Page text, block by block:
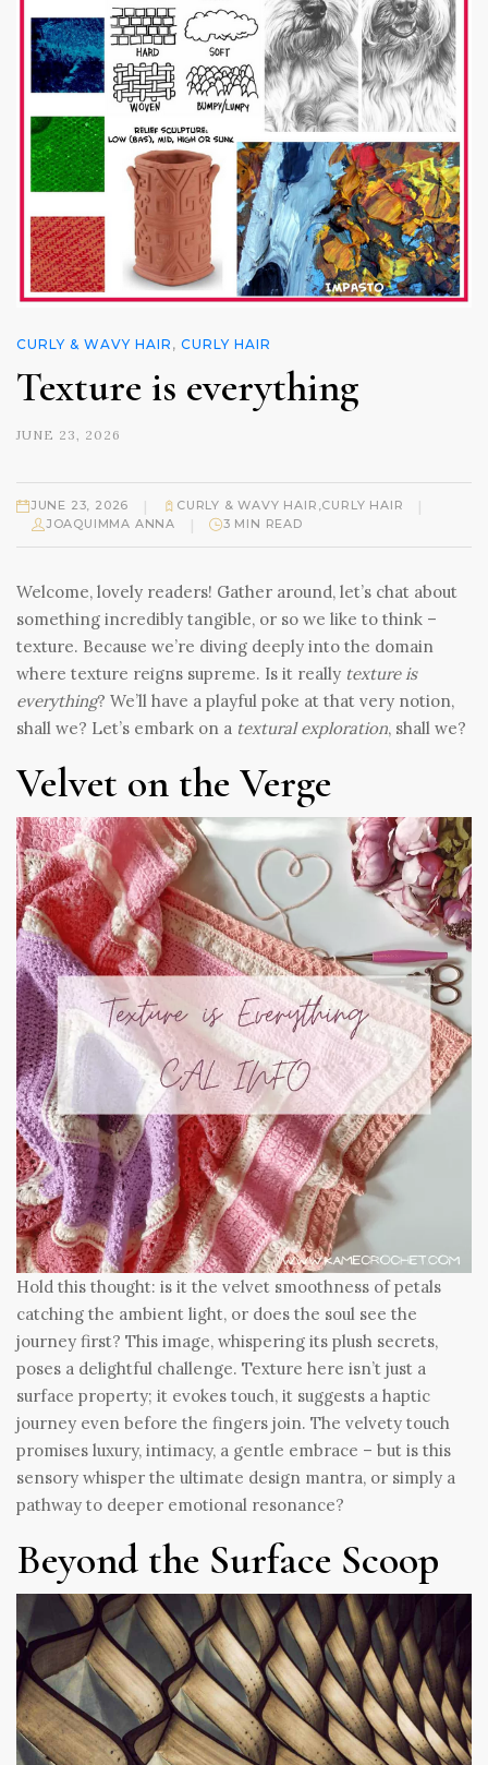
CURLY & WAVY HAIR , CURLY HAIR
Texture is everything
JUNE 23, 2026
JUNE 23, 2026 | CURLY & WAVY HAIR ,CURLY HAIR |
JOAQUIMMA ANNA | 3 MIN READ
Welcome, lovely readers! Gather around, let’s chat about
something incredibly tangible, or so we like to think –
texture. Because we’re diving deeply into the domain
where texture reigns supreme. Is it really texture is
everything? We’ll have a playful poke at that very notion,
shall we? Let’s embark on a textural exploration, shall we?
Velvet on the Verge
Hold this thought: is it the velvet smoothness of petals
catching the ambient light, or does the soul see the
journey first? This image, whispering its plush secrets,
poses a delightful challenge. Texture here isn’t just a
surface property; it evokes touch, it suggests a haptic
journey even before the fingers join. The velvety touch
promises luxury, intimacy, a gentle embrace – but is this
sensory whisper the ultimate design mantra, or simply a
pathway to deeper emotional resonance?
Beyond the Surface Scoop